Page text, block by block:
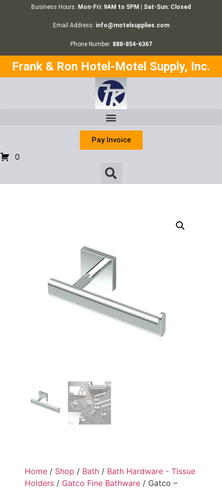
Business Hours: Mon-Fri: 9AM to 5PM | Sat-Sun: Closed
Email Address: info@motelsupplies.com
Phone Number: 888-854-6367
Frank & Ron Hotel-Motel Supply, Inc.
Pay Invoice
0
Home / Shop / Bath / Bath Hardware - Tissue
Holders / Gatco Fine Bathware / Gatco –